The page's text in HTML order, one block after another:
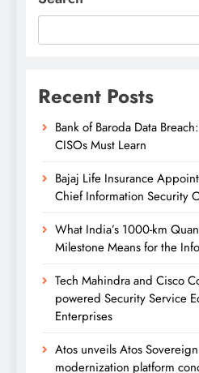
Recent Posts
Bank of Baroda Data
CISOs Must Learn
Bajaj Life Insurance
Chief Information Security
What India’s 1000-km
Milestone Means for the
Tech Mahindra and Cisco
powered Security Service
Enterprises
Atos unveils Atos
modernization platform